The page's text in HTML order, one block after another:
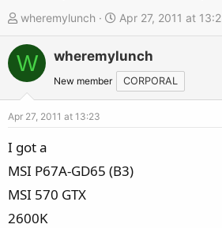
T
h
r
d
t
a
r
t
wheremylunch
S
t
a
r
t
e
Apr 27, 2011 at
W wheremylunch
New member CORPORAL
Apr 27, 2011 at 13:23
I got a
MSI P67A-GD65 (B3)
MSI 570 GTX
2600K